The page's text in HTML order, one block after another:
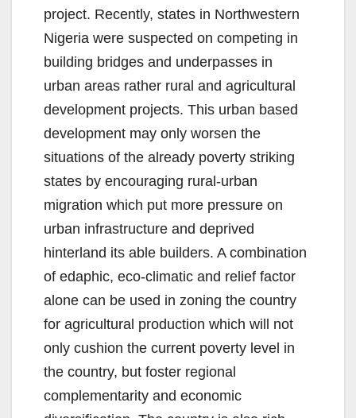
project. Recently, states in Northwestern
Nigeria were suspected on competing in
building bridges and underpasses in
urban areas rather rural and agricultural
development projects. This urban based
development may only worsen the
situations of the already poverty striking
states by encouraging rural-urban
migration which put more pressure on
urban infrastructure and deprived
hinterland its able builders. A combination
of edaphic, eco-climatic and relief factor
alone can be used in zoning the country
for agricultural production which will not
only cushion the current poverty level in
the country, but foster regional
complementarity and economic